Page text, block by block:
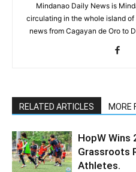
Mindanao Daily News is
circulating in the whole island
news from Cagayan de Oro to
RELATED ARTICLES MORE
HopW Wins
Grassroots
Athletes.